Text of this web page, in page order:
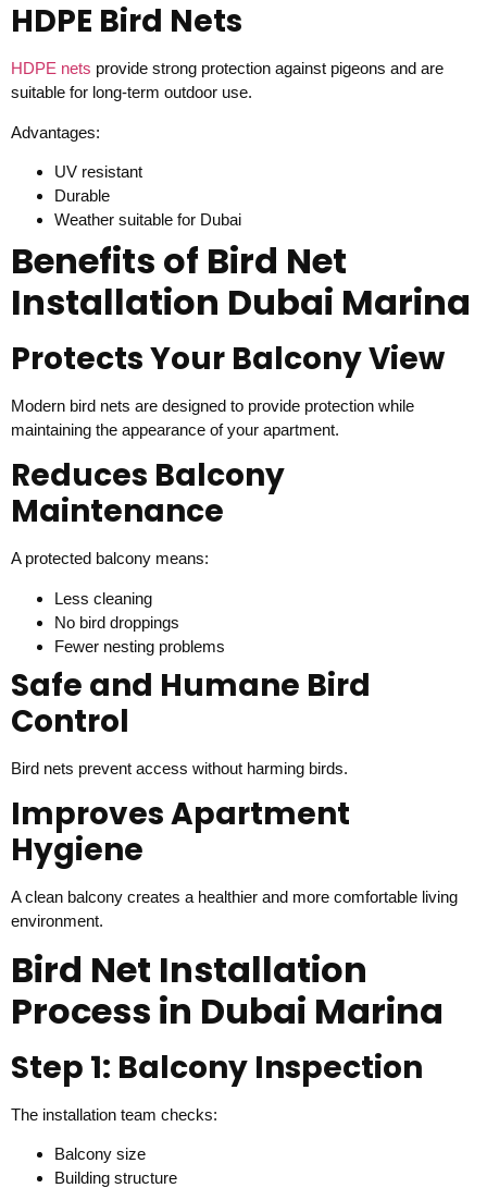
HDPE Bird Nets
HDPE nets provide strong protection against pigeons and are
suitable for long-term outdoor use.
Advantages:
UV resistant
Durable
Weather suitable for Dubai
Benefits of Bird Net
Installation Dubai Marina
Protects Your Balcony View
Modern bird nets are designed to provide protection while
maintaining the appearance of your apartment.
Reduces Balcony
Maintenance
A protected balcony means:
Less cleaning
No bird droppings
Fewer nesting problems
Safe and Humane Bird
Control
Bird nets prevent access without harming birds.
Improves Apartment
Hygiene
A clean balcony creates a healthier and more comfortable living
environment.
Bird Net Installation
Process in Dubai Marina
Step 1: Balcony Inspection
The installation team checks:
Balcony size
Building structure